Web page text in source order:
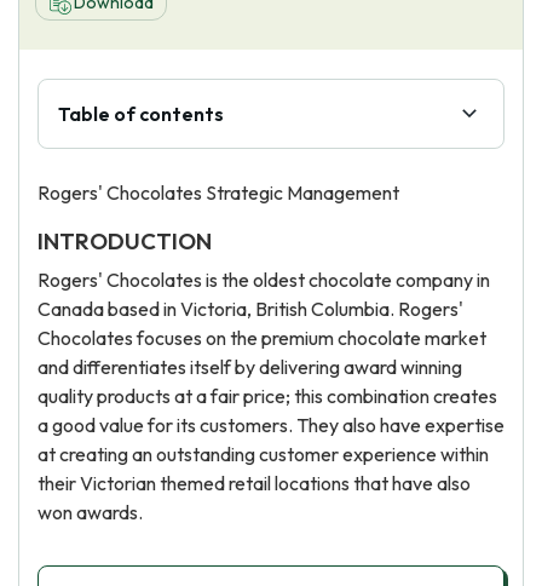
About Us
Table of contents
Rogers' Chocolates Strategic Management
INTRODUCTION
Rogers' Chocolates is the oldest chocolate company in
Canada based in Victoria, British Columbia. Rogers'
Chocolates focuses on the premium chocolate market
and differentiates itself by delivering award winning
quality products at a fair price; this combination creates
a good value for its customers. They also have expertise
at creating an outstanding customer experience within
their Victorian themed retail locations that have also
won awards.